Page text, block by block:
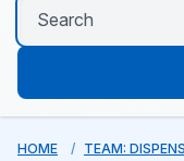
HOME TEAM: